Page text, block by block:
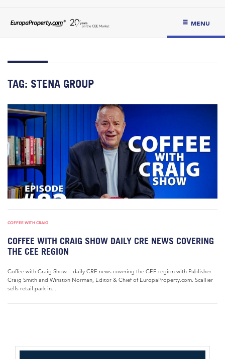
MENU
TAG: STENA GROUP
COFFEE WITH CRAIG
COFFEE WITH CRAIG SHOW DAILY CRE NEWS COVERING
THE CEE REGION
Coffee with Craig Show – daily CRE news covering the CEE region with Publisher
Craig Smith and Winston Norman, Editor & Chief of EuropaProperty.com. Scallier
sells retail park in...